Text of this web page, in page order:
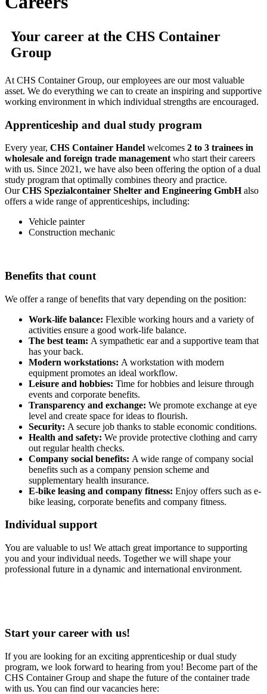
Your career at the CHS Container
Group
At CHS Container Group, our employees are our most valuable
asset. We do everything we can to create an inspiring and supportive
working environment in which individual strengths are encouraged.
Apprenticeship and dual study program
Every year, CHS Container Handel welcomes 2 to 3 trainees in
wholesale and foreign trade management who start their careers
with us. Since 2021, we have also been offering the option of a dual
study program that optimally combines theory and practice.
OurCHS Spezialcontainer Shelter and Engineering GmbHalso
offers a wide range of apprenticeships, including:
Vehicle painter
Construction mechanic
Benefits that count
We offer a range of benefits that vary depending on the position:
Work-life balance: Flexible working hours and a variety of
activities ensure a good work-life balance.
The best team: A sympathetic ear and a supportive team that
has your back.
Modern workstations: A workstation with modern
equipment promotes an ideal workflow.
Leisure and hobbies: Time for hobbies and leisure through
events and corporate benefits.
Transparency and exchange: We promote exchange at eye
level and create space for ideas to flourish.
Security: A secure job thanks to stable economic conditions.
Health and safety: We provide protective clothing and carry
out regular health checks.
Company social benefits: A wide range of company social
benefits such as a company pension scheme and
supplementary health insurance.
E-bike leasing and company fitness: Enjoy offers such as e-
bike leasing, corporate benefits and company fitness.
Individual support
You are valuable to us! We attach great importance to supporting
you and your individual needs. Together we will shape your
professional future in a dynamic and international environment.
Start your career with us!
If you are looking for an exciting apprenticeship or dual study
program, we look forward to hearing from you! Become part of the
CHS Container Group and shape the future of the container trade
with us. You can find our vacancies here: